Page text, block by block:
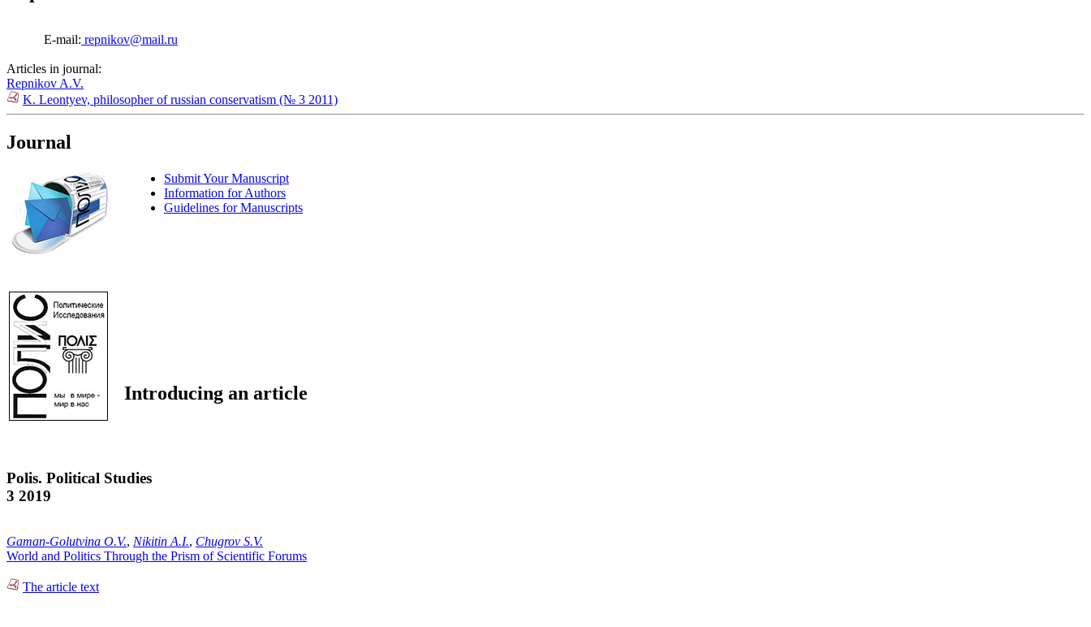
E-mail: repnikov@mail.ru
Articles in journal:
Repnikov A.V.
K. Leontyev, philosopher of russian conservatism (№ 3 2011)
Journal
Submit Your Manuscript
Information for Authors
Guidelines for Manuscripts
Introducing an article
Polis. Political Studies
3 2019
Gaman-Golutvina O.V., Nikitin A.I., Chugrov S.V.
World and Politics Through the Prism of Scientific Forums
The article text